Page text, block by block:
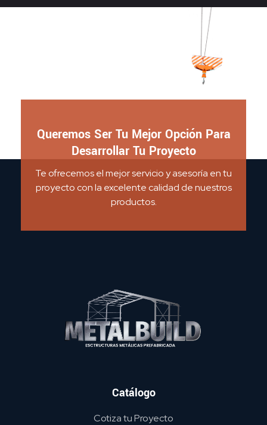
Queremos Ser Tu Mejor Opción Para
Desarrollar Tu Proyecto
Te ofrecemos el mejor servicio y asesoría en tu
proyecto con la excelente calidad de nuestros
productos.
Catálogo
Cotiza tu Proyecto